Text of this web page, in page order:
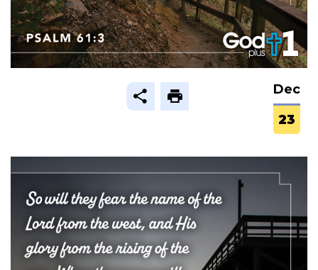
Dec
23